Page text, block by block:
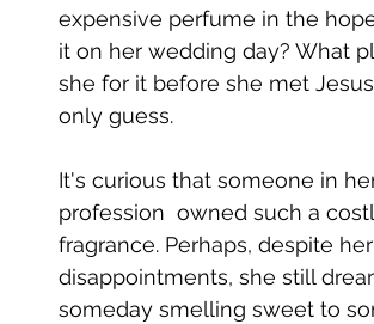
expensive perfume in the
it on her wedding day? What
she for it before she met
only guess.
It's curious that someone in
profession  owned such a
fragrance. Perhaps, despite her
disappointments, she still
someday smelling sweet to